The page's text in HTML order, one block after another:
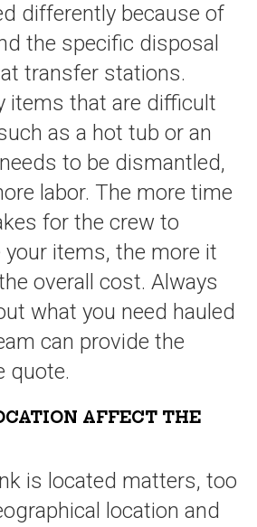
differently because of
the specific disposal
transfer stations.
items that are difficult
as a hot tub or an
to be dismantled,
labor. The more time
for the crew to
your items, the more it
overall cost. Always
what you need hauled
can provide the
quote.
AFFECT THE
is located matters, too
location and